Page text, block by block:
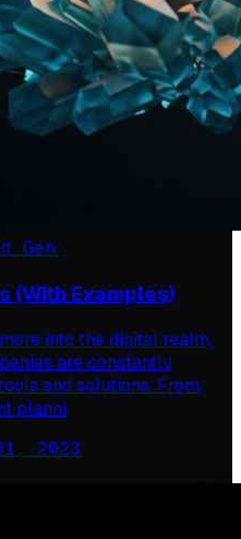
Gen
(With Examples)
into the digital realm,
are constantly
and solutions. From
planni
2023